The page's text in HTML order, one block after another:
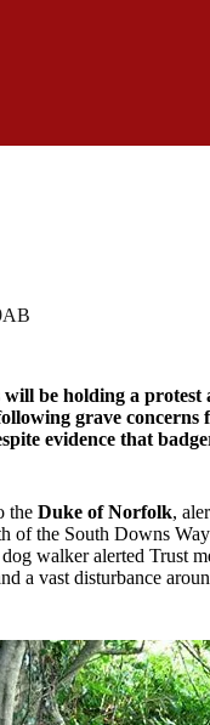
be holding a protest
grave concerns
evidence that
the Duke of Norfolk,
of the South Downs
walker alerted Trust
a vast disturbance